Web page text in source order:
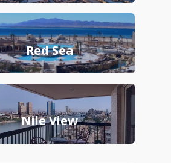
Red Sea
Nile View